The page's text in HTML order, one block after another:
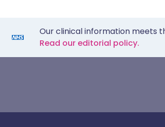
Our clinical information meets
Read our editorial policy.